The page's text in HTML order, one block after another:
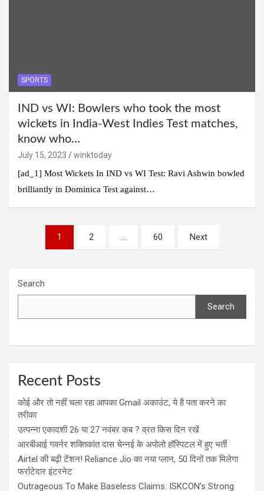
SPORTS
IND vs WI: Bowlers who took the most
wickets in India-West Indies Test matches,
know who…
July 15, 2023
winktoday
[ad_1] Most Wickets In IND vs WI Test: Ravi Ashwin bowled
brilliantly in Dominica Test against…
navigation
1 2 … 60 Next
Search
Search
Recent Posts
कोई और तो नहीं चला रहा आपका Gmail अकाउंट, ये है पता करने का
तरीका
उत्पन्ना एकादशी 26 या 27 नवंबर कब ? व्रत किस दिन रखें
आरबीआई गवर्नर शक्तिकांत दास चेन्नई के अपोलो हॉस्पिटल में हुए भर्ती
Airtel की बढ़ी टेंशन! Reliance Jio का नया प्लान, 50 दिनों तक मिलेगा
फर्राटेदार इंटरनेट
Outrageous To Make Baseless Claims: ISKCON’s Strong